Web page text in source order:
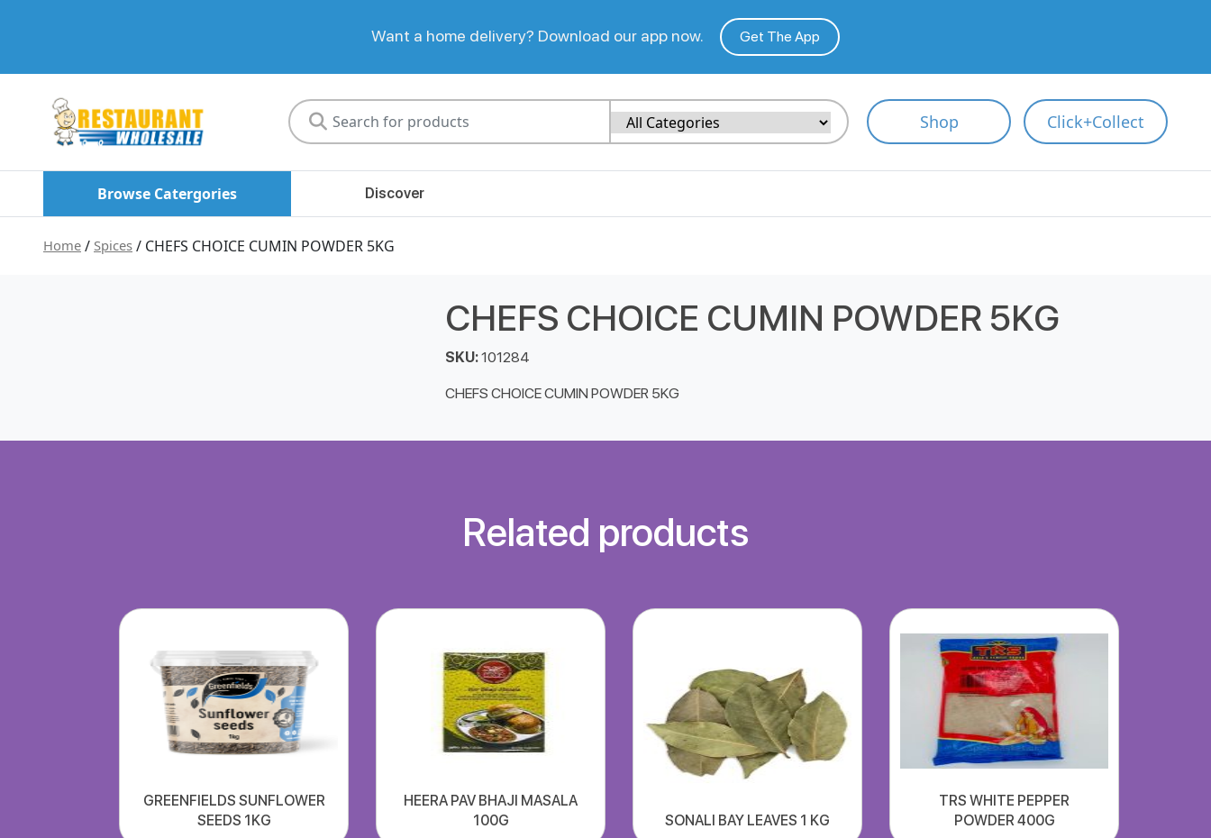
Want a home delivery? Download our app now. Get The App
Shop Click+Collect
Browse Catergories Discover
Home / Spices / CHEFS CHOICE CUMIN POWDER 5KG
CHEFS CHOICE CUMIN POWDER 5KG
SKU:101284
CHEFS CHOICE CUMIN POWDER 5KG
Related products
GREENFIELDS SUNFLOWER
SEEDS 1KG
HEERA PAV BHAJI MASALA
100G
SONALI BAY LEAVES 1 KG
TRS WHITE PEPPER
POWDER 400G